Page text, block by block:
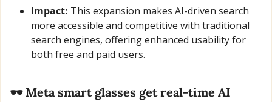
Impact: This expansion makes AI-driven search
more accessible and competitive with traditional
search engines, offering enhanced usability for
both free and paid users.
🕶️ Meta smart glasses get real-time AI